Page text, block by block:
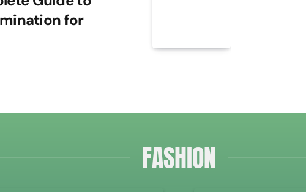
for
FASHION